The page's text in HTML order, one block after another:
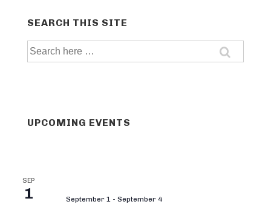
SEARCH THIS SITE
Search
UPCOMING EVENTS
SEP
1 September 1 - September 4